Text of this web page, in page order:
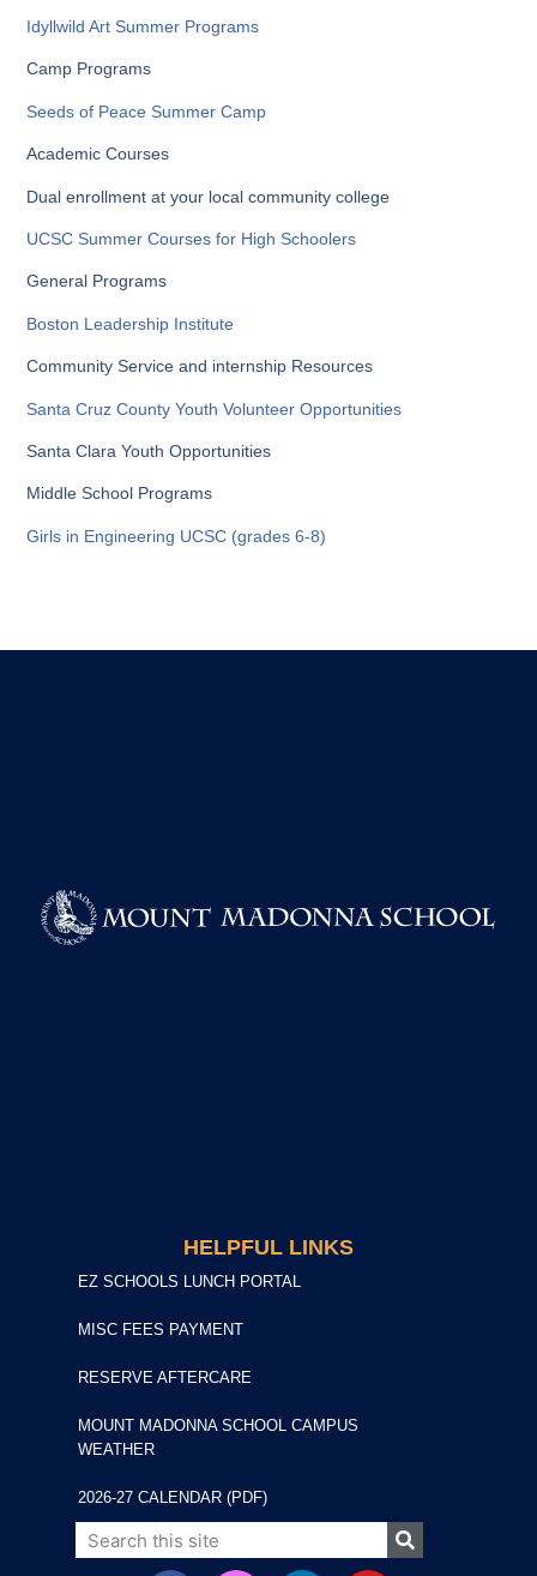
Idyllwild Art Summer Programs
Camp Programs
Seeds of Peace Summer Camp
Academic Courses
Dual enrollment at your local community college
UCSC Summer Courses for High Schoolers
General Programs
Boston Leadership Institute
Community Service and internship Resources
Santa Cruz County Youth Volunteer Opportunities
Santa Clara Youth Opportunities
Middle School Programs
Girls in Engineering UCSC (grades 6-8)
HELPFUL LINKS
EZ SCHOOLS LUNCH PORTAL
MISC FEES PAYMENT
RESERVE AFTERCARE
MOUNT MADONNA SCHOOL CAMPUS
WEATHER
2026-27 CALENDAR (PDF)